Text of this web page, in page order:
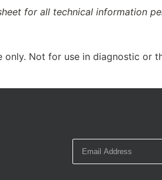
for all technical information
only. Not for use in diagnostic or